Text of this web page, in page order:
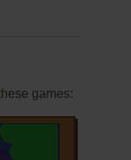
games: